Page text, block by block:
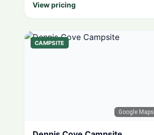
View pricing
Google Maps
CAMPSITE